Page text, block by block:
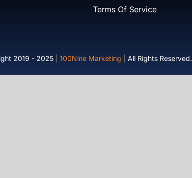
Terms Of Service
2019 - 2025 100Nine Marketing All Rights Reserved.